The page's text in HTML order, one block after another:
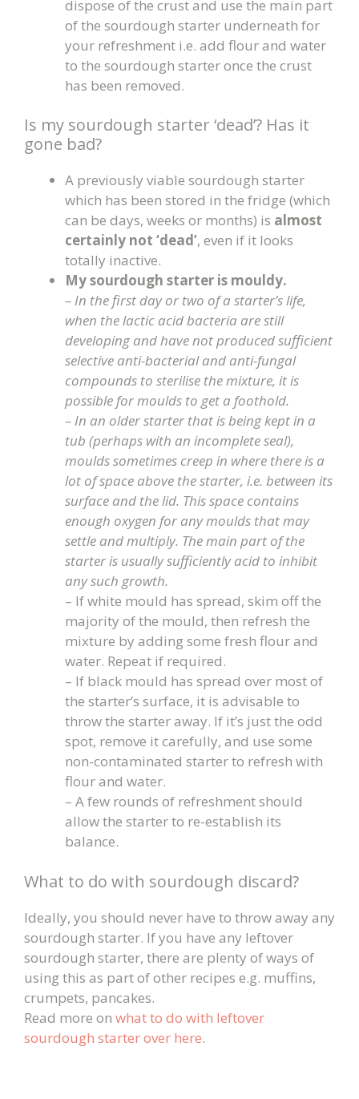
dispose of the crust and use the main part
of the sourdough starter underneath for
your refreshment i.e. add flour and water
to the sourdough starter once the crust
has been removed.
Is my sourdough starter ‘dead’? Has it
gone bad?
A previously viable sourdough starter
which has been stored in the fridge (which
can be days, weeks or months) is almost
certainly not ‘dead’, even if it looks
totally inactive.
My sourdough starter is mouldy.
– In the first day or two of a starter’s life,
when the lactic acid bacteria are still
developing and have not produced sufficient
selective anti-bacterial and anti-fungal
compounds to sterilise the mixture, it is
possible for moulds to get a foothold.
– In an older starter that is being kept in a
tub (perhaps with an incomplete seal),
moulds sometimes creep in where there is a
lot of space above the starter, i.e. between its
surface and the lid. This space contains
enough oxygen for any moulds that may
settle and multiply. The main part of the
starter is usually sufficiently acid to inhibit
any such growth.
– If white mould has spread, skim off the
majority of the mould, then refresh the
mixture by adding some fresh flour and
water. Repeat if required.
– If black mould has spread over most of
the starter’s surface, it is advisable to
throw the starter away. If it’s just the odd
spot, remove it carefully, and use some
non-contaminated starter to refresh with
flour and water.
– A few rounds of refreshment should
allow the starter to re-establish its
balance.
What to do with sourdough discard?
Ideally, you should never have to throw away any
sourdough starter. If you have any leftover
sourdough starter, there are plenty of ways of
using this as part of other recipes e.g. muffins,
crumpets, pancakes.
Read more on what to do with leftover
sourdough starter over here.